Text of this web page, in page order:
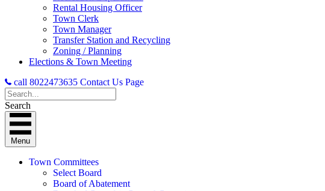
Rental Housing Officer
Town Clerk
Town Manager
Transfer Station and Recycling
Zoning / Planning
Elections & Town Meeting
call 8022473635 Contact Us Page
Search
Menu
Town Committees
Select Board
Board of Abatement